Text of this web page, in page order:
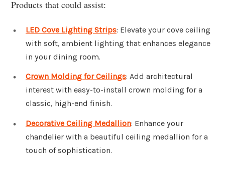
Products that could assist:
LED Cove Lighting Strips: Elevate your cove ceiling
with soft, ambient lighting that enhances elegance
in your dining room.
Crown Molding for Ceilings: Add architectural
interest with easy-to-install crown molding for a
classic, high-end finish.
Decorative Ceiling Medallion: Enhance your
chandelier with a beautiful ceiling medallion for a
touch of sophistication.